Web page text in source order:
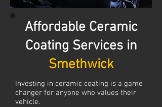
Affordable Ceramic
Coating Services in
Smethwick
Investing in ceramic coating is a game
changer for anyone who values their
vehicle.